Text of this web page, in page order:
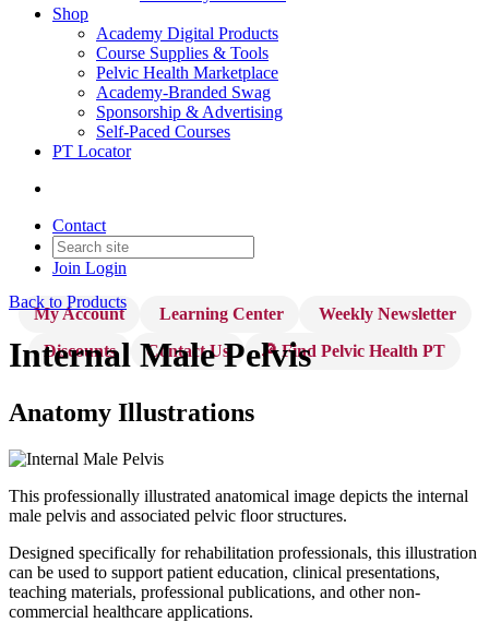
Shop
Academy Digital Products
Course Supplies & Tools
Pelvic Health Marketplace
Academy-Branded Swag
Sponsorship & Advertising
Self-Paced Courses
PT Locator
Contact
Join Login
My Account Learning Center
Weekly Newsletter
Discounts
Contact Us 🔎 Find Pelvic Health PT
Back to Products
Internal Male Pelvis
Anatomy Illustrations
This professionally illustrated anatomical image depicts the internal
male pelvis and associated pelvic floor structures.
Designed specifically for rehabilitation professionals, this illustration
can be used to support patient education, clinical presentations,
teaching materials, professional publications, and other non-
commercial healthcare applications.